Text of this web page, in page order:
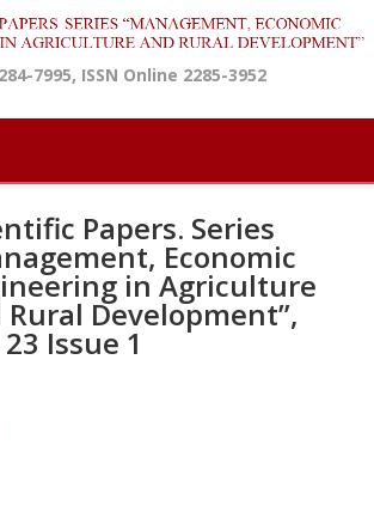
7995, ISSN Online 2285-3952
Papers. Series
Economic
in Agriculture
Rural Development”,
Issue 1